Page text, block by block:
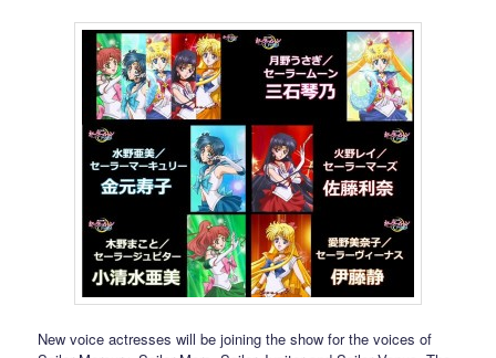
New voice actresses will be joining the show for the voices of